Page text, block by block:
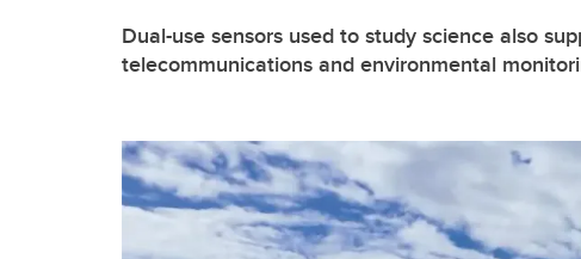
Dual-use sensors used to study science also
telecommunications and environmental